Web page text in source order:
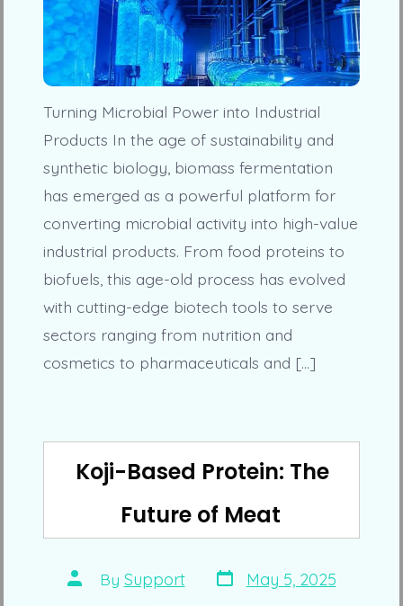
Turning Microbial Power into Industrial
Products In the age of sustainability and
synthetic biology, biomass fermentation
has emerged as a powerful platform for
converting microbial activity into high-value
industrial products. From food proteins to
biofuels, this age-old process has evolved
with cutting-edge biotech tools to serve
sectors ranging from nutrition and
cosmetics to pharmaceuticals and […]
Koji-Based Protein: The
Future of Meat
Post
author
By Support Post
date
May 5, 2025